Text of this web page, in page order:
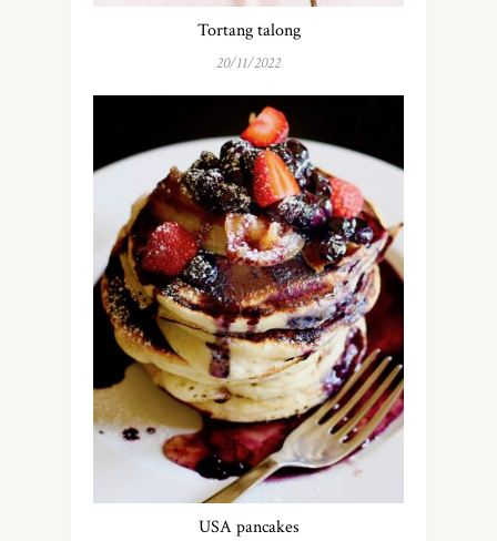
Tortang talong
20/11/2022
USA pancakes